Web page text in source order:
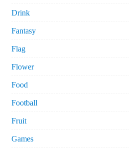
Drink
Fantasy
Flag
Flower
Food
Football
Fruit
Games